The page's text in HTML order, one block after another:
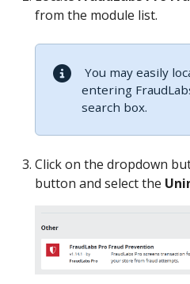
from the module list.
You may easily
entering
search box.
Click on the dropdown
button and select the